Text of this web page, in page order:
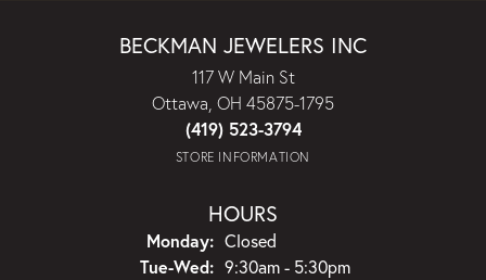
BECKMAN JEWELERS INC
117 W Main St
Ottawa, OH 45875-1795
(419) 523-3794
STORE INFORMATION
HOURS
Monday: Closed
Tue-Wed:Tuesday - Wednesday:
9:30am - 5:30pm